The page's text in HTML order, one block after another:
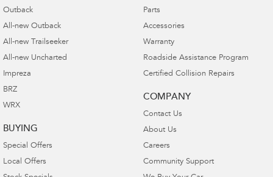
Outback
All-new Outback
All-new Trailseeker
All-new Uncharted
Impreza
BRZ
WRX
BUYING
Special Offers
Local Offers
Parts
Accessories
Warranty
Roadside Assistance Program
Certified Collision Repairs
COMPANY
Contact Us
About Us
Careers
Community Support